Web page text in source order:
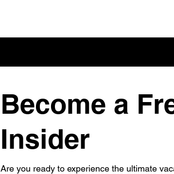
Become a
Insider
Are you ready to experience the ultimate